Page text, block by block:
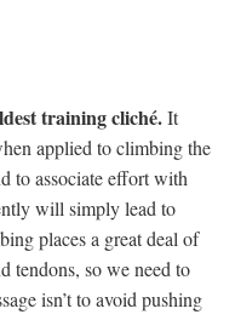
training cliché.It
applied to climbing the
to associate effort with
will simply lead to
places a great deal of
tendons, so we need to
isn’t to avoid pushing